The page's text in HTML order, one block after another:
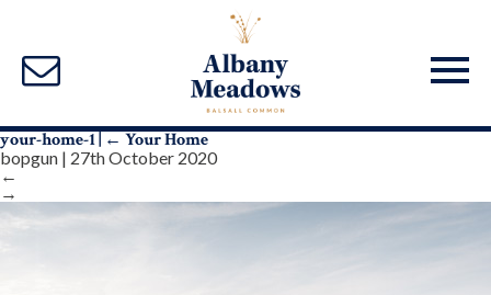
your-home-1 ← Your Home
bopgun | 27th October 2020
←
→